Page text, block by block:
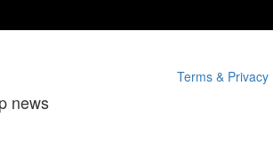
Terms & Privacy
news